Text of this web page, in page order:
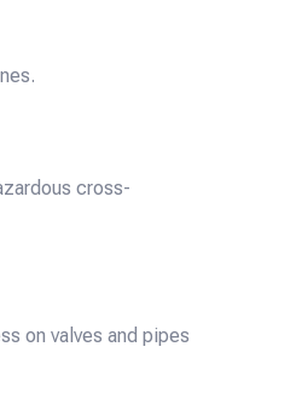
cross-
on valves and pipes